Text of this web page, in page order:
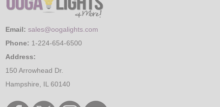
Email: sales@oogalights.com
Phone: 1-224-654-6500
Address:
150 Arrowhead Dr.
Hampshire, IL 60140